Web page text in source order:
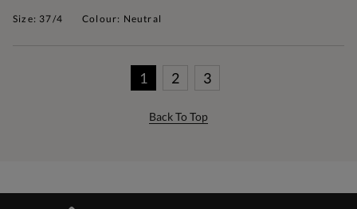
Size: 37/4 Colour: Neutral
1 2 3
Back To Top